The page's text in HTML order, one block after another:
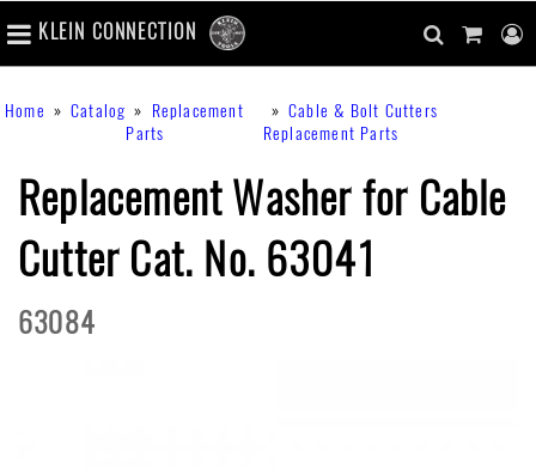
Skip
content
main
navigation
KLEIN CONNECTION
of
items
Breadcrumb
Home Catalog
Replacement
Parts
Cable & Bolt Cutters
Replacement Parts
Replacement Washer for Cable
Cutter Cat. No. 63041
63084